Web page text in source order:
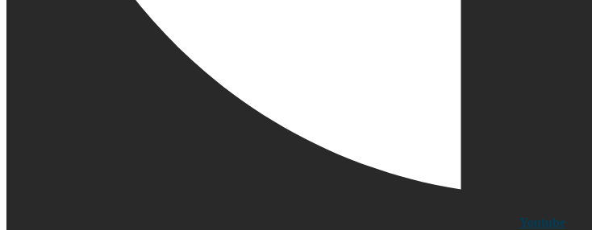
Youtube